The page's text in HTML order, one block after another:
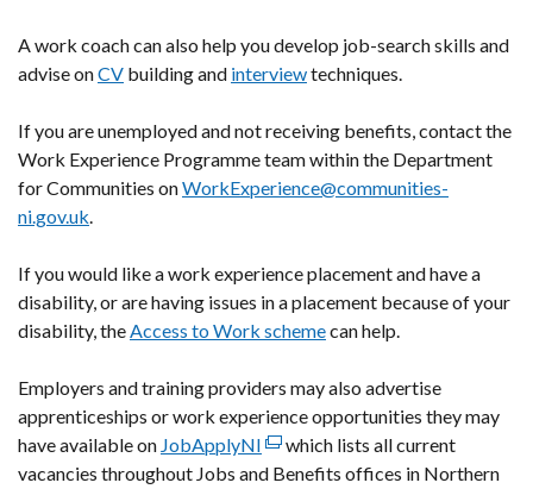
A work coach can also help you develop job-search skills and
advise onCV building and interviewtechniques.
If you are unemployed and not receiving benefits, contact the
Work Experience Programme team within the Department
for Communities onWorkExperience@communities-
ni.gov.uk.
If you would like a work experience placement and have a
disability, or are having issues in a placement because of your
disability, theAccess to Work schemecan help.
Employers and training providers may also advertise
apprenticeships or work experience opportunities they may
have available on JobApplyNI (external
link
which lists all current
vacancies throughout Jobs and Benefits offices in Northern